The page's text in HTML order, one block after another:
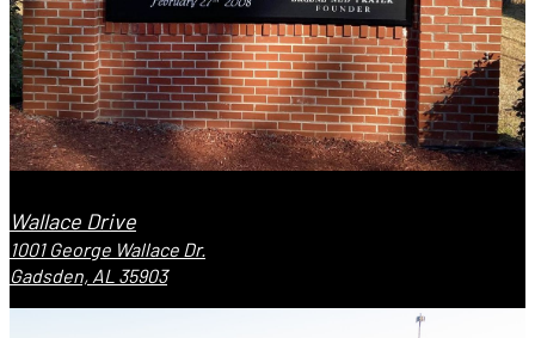
Wallace Drive
1001 George Wallace Dr.
Gadsden, AL 35903